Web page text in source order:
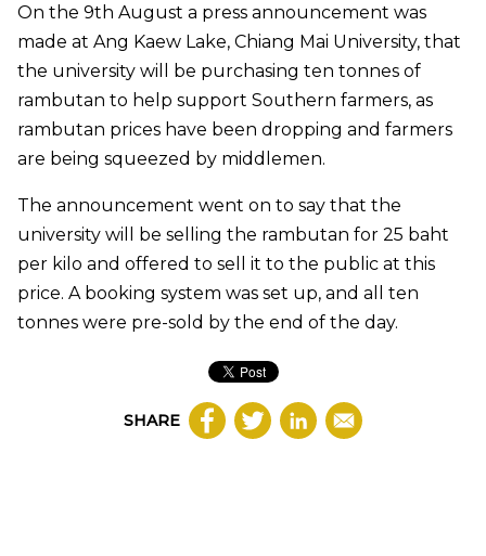
On the 9th August a press announcement was
made at Ang Kaew Lake, Chiang Mai University, that
the university will be purchasing ten tonnes of
rambutan to help support Southern farmers, as
rambutan prices have been dropping and farmers
are being squeezed by middlemen.
The announcement went on to say that the
university will be selling the rambutan for 25 baht
per kilo and offered to sell it to the public at this
price. A booking system was set up, and all ten
tonnes were pre-sold by the end of the day.
SHARE